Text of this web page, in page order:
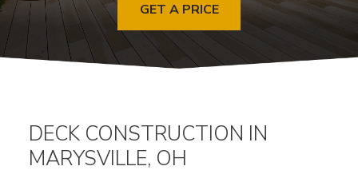
GET A PRICE
DECK CONSTRUCTION IN
MARYSVILLE, OH